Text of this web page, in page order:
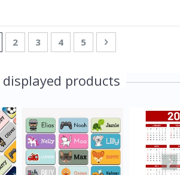
currently reading page
Page
2 Page
3 Page
4 Page
5 Page
Next
displayed products